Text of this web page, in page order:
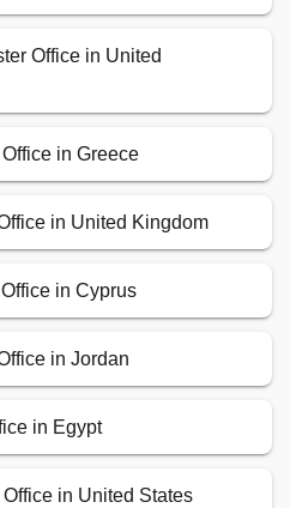
Office in United
in Greece
in United Kingdom
in Cyprus
in Jordan
in Egypt
in United States